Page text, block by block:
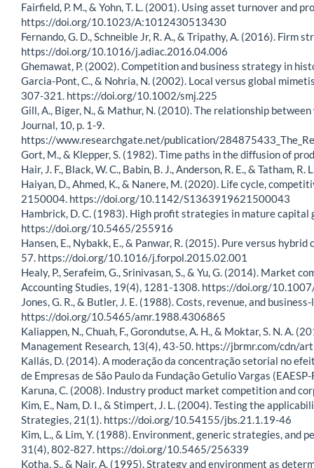
Fairfield, P. M., & Yohn, T. L. (2001). Using asset turnover
https://doi.org/10.1023/A:1012430513430
Fernando, G. D., Schneible Jr, R. A., & Tripathy, A. (2016).
https://doi.org/10.1016/j.adiac.2016.04.006
Ghemawat, P. (2002). Competition and business strategy in
Garcia-Pont, C., & Nohria, N. (2002). Local versus global
307-321. https://doi.org/10.1002/smj.225
Gill, A., Biger, N., & Mathur, N. (2010). The relationship
Journal, 10, p. 1-9.
https://www.researchgate.net/publication/
Gort, M., & Klepper, S. (1982). Time paths in the diffusion of
Hair, J. F., Black, W. C., Babin, B. J., Anderson, R. E., &
Haiyan, D., Ahmed, K., & Nanere, M. (2020). Life cycle,
2150004. https://doi.org/10.1142/S1363919621500043
Hambrick, D. C. (1983). High profit strategies in mature
https://doi.org/10.5465/255916
Hansen, E., Nybakk, E., & Panwar, R. (2015). Pure versus
57. https://doi.org/10.1016/j.forpol.2015.02.001
Healy, P., Serafeim, G., Srinivasan, S., & Yu, G. (2014).
Accounting Studies, 19(4), 1281-1308. https://doi.org/
Jones, G. R., & Butler, J. E. (1988). Costs, revenue, and
https://doi.org/10.5465/amr.1988.4306865
Kaliappen, N., Chuah, F., Gorondutse, A. H., & Moktar, S. N.
Management Research, 13(4), 43-50. https://jbrmr.com/cdn/
Kallás, D. (2014). A moderação da concentração setorial no
de Empresas de São Paulo da Fundação Getulio Vargas
Karuna, C. (2008). Industry product market competition and
Kim, E., Nam, D. I., & Stimpert, J. L. (2004). Testing the
Strategies, 21(1). https://doi.org/10.54155/jbs.21.1.19-46
Kim, L., & Lim, Y. (1988). Environment, generic strategies, and
31(4), 802-827. https://doi.org/10.5465/256339
Kotha, S., & Nair, A. (1995). Strategy and environment as